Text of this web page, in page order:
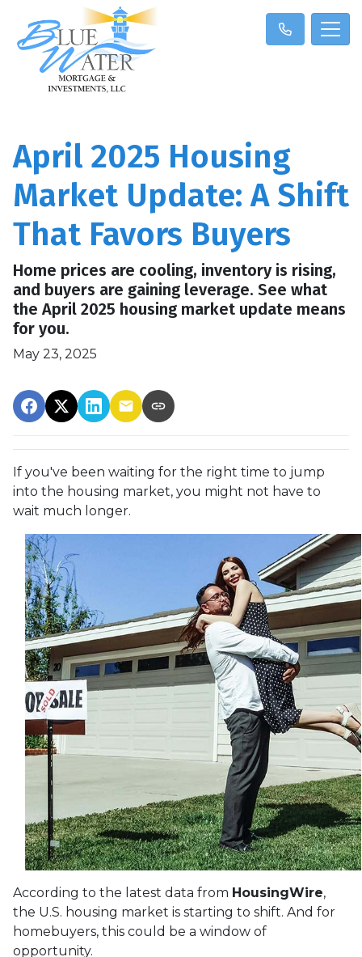
April 2025 Housing
Market Update: A Shift
That Favors Buyers
Home prices are cooling, inventory is rising,
and buyers are gaining leverage. See what
the April 2025 housing market update means
for you.
May 23, 2025
If you've been waiting for the right time to jump
into the housing market, you might not have to
wait much longer.
According to the latest data from HousingWire,
the U.S. housing market is starting to shift. And for
homebuyers, this could be a window of
opportunity.